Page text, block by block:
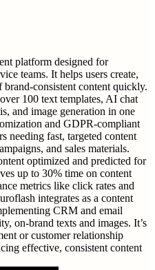
platform designed for
teams. It helps users create,
consistent content quickly.
100 text templates, AI chat
and image generation in one
and GDPR-compliant
needing fast, targeted content
and sales materials.
optimized and predicted for
up to 30% time on content
metrics like click rates and
integrates as a content
CRM and email
on-brand texts and images. It’s
or customer relationship
effective, consistent content